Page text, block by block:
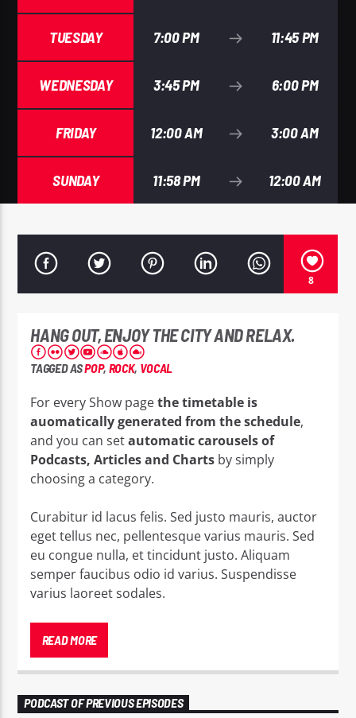
TUESDAY 7:00 PM 11:45 PM
WEDNESDAY 3:45 PM 6:00 PM
FRIDAY 12:00 AM 3:00 AM
SUNDAY 11:58 PM 12:00 AM
8
HANG OUT, ENJOY THE CITY AND RELAX.
TAGGED ASPOP, ROCK, VOCAL
For every Show pagethe timetable is
auomatically generated from the schedule,
and you can setautomatic carousels of
Podcasts, Articles and Charts by simply
choosing a category.
Curabitur id lacus felis. Sed justo mauris, auctor
eget tellus nec, pellentesque varius mauris. Sed
eu congue nulla, et tincidunt justo. Aliquam
semper faucibus odio id varius. Suspendisse
varius laoreet sodales.
aliquam. Cras vestibulum magna vel ante
tristique commodo. Maecenas hendrerit dolor
nisl neque, molestie in suscipit quis, dapibus eu
READ MORE
PODCAST OF PREVIOUS EPISODES